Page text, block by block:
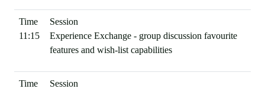
11:15
Experience Exchange - group discussion favourite
features and wish-list capabilities